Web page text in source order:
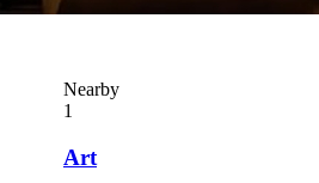
Nearby
1
Art